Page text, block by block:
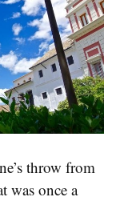
throw from
was once a